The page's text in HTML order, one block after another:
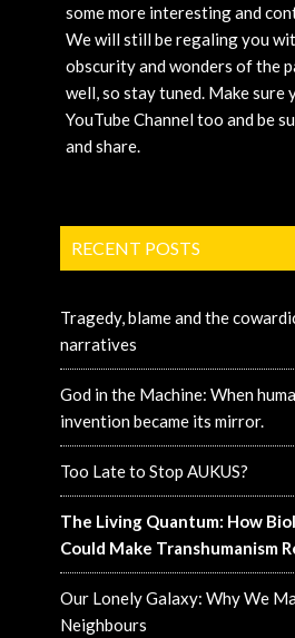
some more interesting and
We will still be regaling you
obscurity and wonders of the
well, so stay tuned. Make sure
YouTube Channel too and be
and share.
RECENT POSTS
Tragedy, blame and the
narratives
God in the Machine: When
invention became its mirror.
Too Late to Stop AUKUS?
The Living Quantum: How
Could Make Transhumanism
Our Lonely Galaxy: Why We
Neighbours